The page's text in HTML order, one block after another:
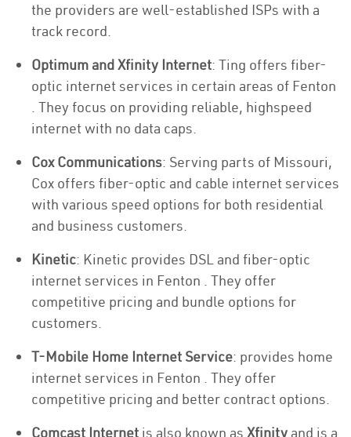
the providers are well-established ISPs with a
track record.
Optimum and Xfinity Internet: Ting offers fiber-
optic internet services in certain areas of Fenton
. They focus on providing reliable, highspeed
internet with no data caps.
Cox Communications: Serving parts of Missouri,
Cox offers fiber-optic and cable internet services
with various speed options for both residential
and business customers.
Kinetic: Kinetic provides DSL and fiber-optic
internet services in Fenton . They offer
competitive pricing and bundle options for
customers.
T-Mobile Home Internet Service: provides home
internet services in Fenton . They offer
competitive pricing and better contract options.
Comcast Internet is also known as Xfinity and is a